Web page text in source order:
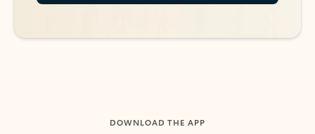
DOWNLOAD THE APP